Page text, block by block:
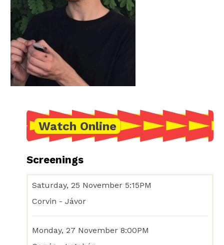
Watch Online
Screenings
Saturday, 25 November 5:15PM
Corvin - Jávor
Monday, 27 November 8:00PM